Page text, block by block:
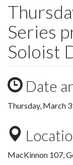
Series
Soloist
Date
Thursday, March
MacKinnon 107,